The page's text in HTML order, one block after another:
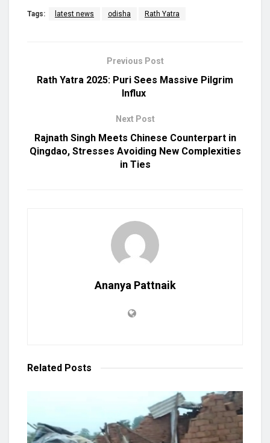
Tags: latest news odisha Rath Yatra
Previous Post
Rath Yatra 2025: Puri Sees Massive Pilgrim
Influx
Next Post
Rajnath Singh Meets Chinese Counterpart in
Qingdao, Stresses Avoiding New Complexities
in Ties
Ananya Pattnaik
Related Posts